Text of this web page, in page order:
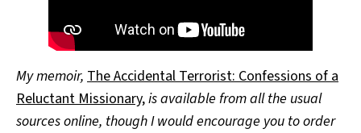
My memoir, The Accidental Terrorist: Confessions of a
Reluctant Missionary,is available from all the usual
sources online, though I would encourage you to order